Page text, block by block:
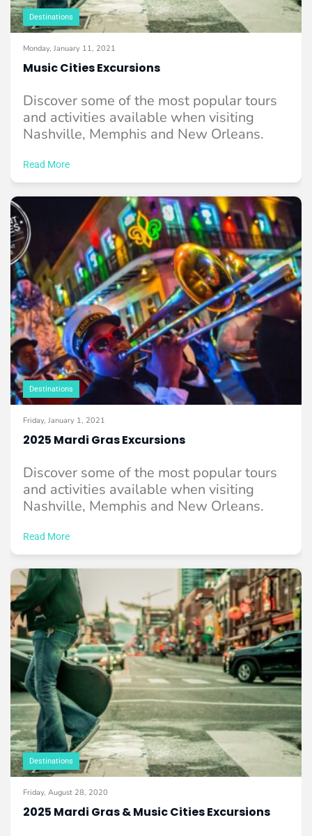
Destinations
Monday, January 11, 2021
Music Cities Excursions
Discover some of the most popular tours
and activities available when visiting
Nashville, Memphis and New Orleans.
Read More
Destinations
Friday, January 1, 2021
2025 Mardi Gras Excursions
Discover some of the most popular tours
and activities available when visiting
Nashville, Memphis and New Orleans.
Read More
Destinations
Friday, August 28, 2020
2025 Mardi Gras & Music Cities Excursions